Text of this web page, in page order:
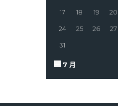
17 18 19 20
24 25 26 27
31
« 7 月